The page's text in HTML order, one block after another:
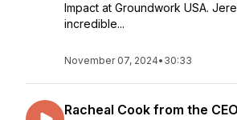
Impact at Groundwork USA.
incredible...
November 07, 2024• 30:33
Racheal Cook from the